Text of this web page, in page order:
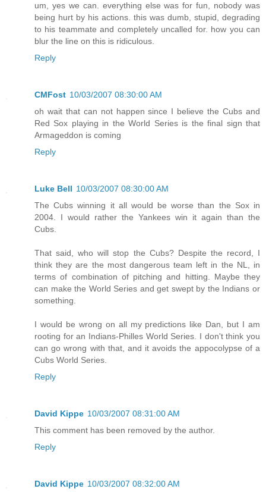
um, yes we can. everything else was for fun, nobody was
being hurt by his actions. this was dumb, stupid, degrading
to his teammate and completely uncalled for. how you can
blur the line on this is ridiculous.
Reply
CMFost 10/03/2007 08:30:00 AM
oh wait that can not happen since I believe the Cubs and
Red Sox playing in the World Series is the final sign that
Armageddon is coming
Reply
Luke Bell 10/03/2007 08:30:00 AM
The Cubs winning it all would be worse than the Sox in
2004. I would rather the Yankees win it again than the
Cubs.
That said, who will stop the Cubs? Despite the record, I
think they are the most dangerous team left in the NL, in
terms of combination of pitching and hitting. Maybe they
can make the World Series and get swept by the Indians or
something.
I would be wrong on all my predictions like Dan, but I am
rooting for an Indians-Philles World Series. I don't think you
can go wrong with that, and it avoids the appocolypse of a
Cubs World Series.
Reply
David Kippe 10/03/2007 08:31:00 AM
This comment has been removed by the author.
Reply
David Kippe 10/03/2007 08:32:00 AM